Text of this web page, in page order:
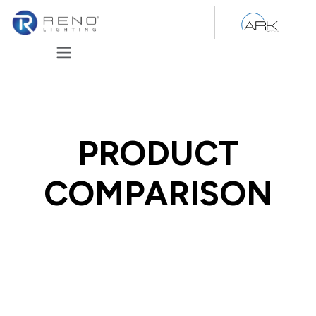
PRODUCT
COMPARISON